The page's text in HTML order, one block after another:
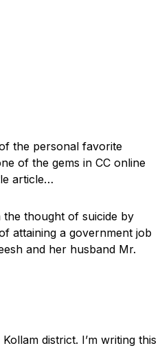
the personal favorite
of the gems in CC online
article…
thought of suicide by
attaining a government job
and her husband Mr.
district. I’m writing this